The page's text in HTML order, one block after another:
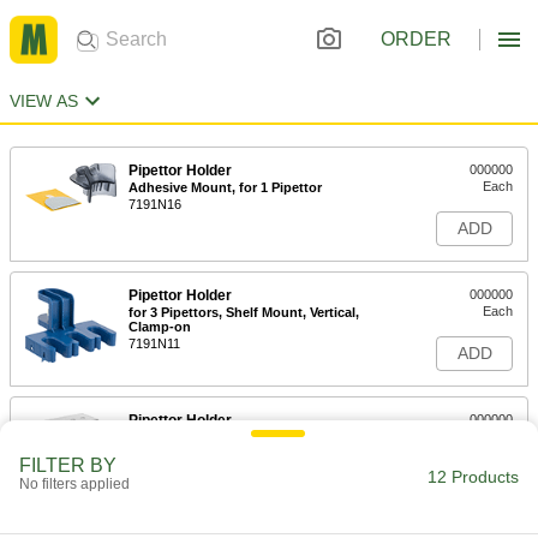
ORDER
VIEW AS
Pipettor Holder
Adhesive Mount, for 1 Pipettor
7191N16
000000
Each
ADD
Pipettor Holder
for 3 Pipettors, Shelf Mount, Vertical,
Clamp-on
7191N11
000000
Each
ADD
Pipettor Holder
Table Top Mount, Vertical, for 5
000000
ADD
FILTER BY
No filters applied 12 Products